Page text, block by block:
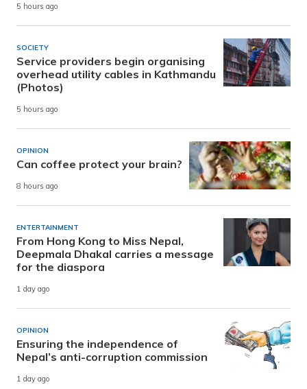
5 hours ago
SOCIETY
Service providers begin organising
overhead utility cables in Kathmandu
(Photos)
5 hours ago
OPINION
Can coffee protect your brain?
8 hours ago
ENTERTAINMENT
From Hong Kong to Miss Nepal,
Deepmala Dhakal carries a message
for the diaspora
1 day ago
OPINION
Ensuring the independence of
Nepal’s anti-corruption commission
1 day ago